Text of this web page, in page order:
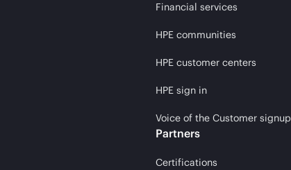
Financial services
HPE communities
HPE customer centers
HPE sign in
Voice of the Customer signup
Partners
Certifications